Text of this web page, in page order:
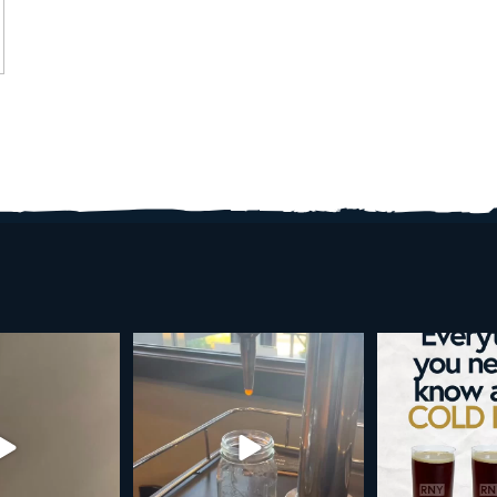
Cold brew is more than a seasonal
favorite... it’s...
19 0
Happy
As a
189